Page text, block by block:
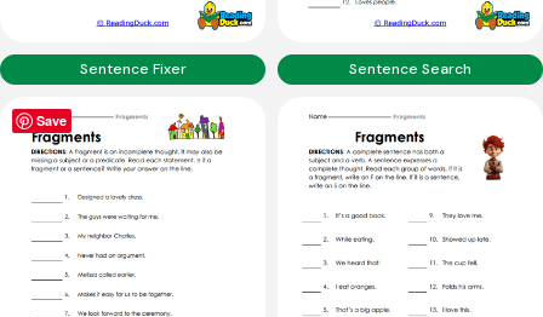
Sentence Fixer Sentence Search
Save